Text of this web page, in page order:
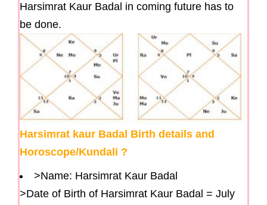
Harsimrat Kaur Badal in coming future has to
be done.
Harsimrat kaur Badal Birth details and
Horoscope/Kundali ?
>Name: Harsimrat Kaur Badal
>Date of Birth of Harsimrat Kaur Badal = July